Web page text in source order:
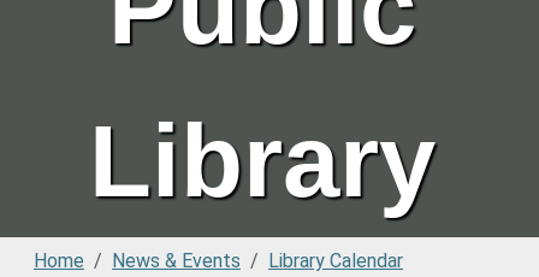
Library
Home News & Events
Library Calendar